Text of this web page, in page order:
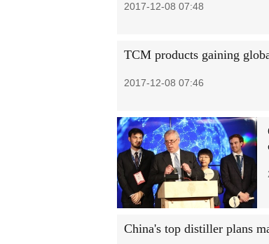
2017-12-08 07:48
TCM products gaining
2017-12-08 07:46
China's top distiller plans